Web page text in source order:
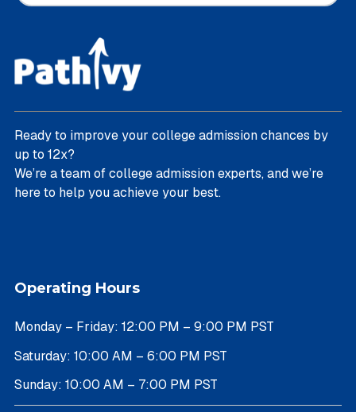
Ready to improve your college admission chances by
up to 12x?
We’re a team of college admission experts, and we’re
here to help you achieve your best.
Operating Hours
Monday – Friday: 12:00 PM – 9:00 PM PST
Saturday: 10:00 AM – 6:00 PM PST
Sunday: 10:00 AM – 7:00 PM PST